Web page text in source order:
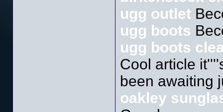
ugg outlet
ugg boots
ugg boots
Cool article
been awaiting
oakley